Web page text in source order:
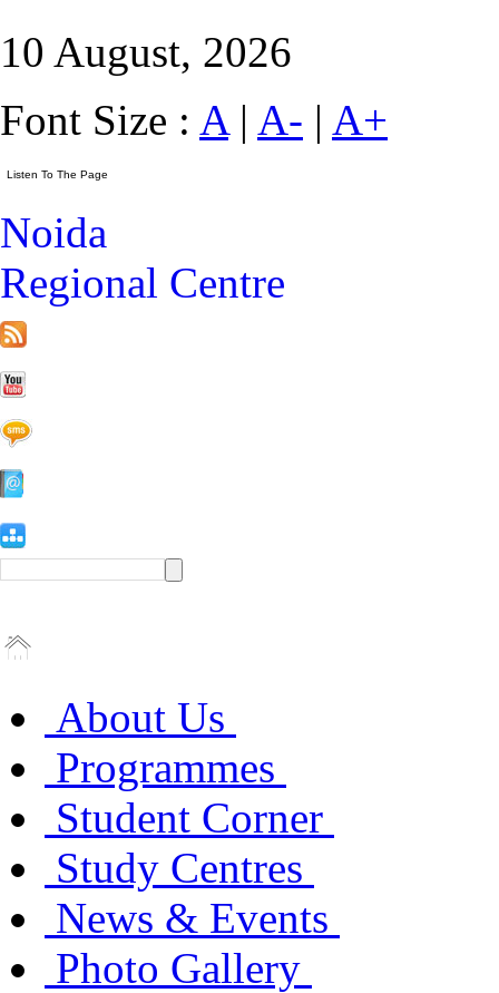
10 August, 2026
Font Size : A| A- | A+
Noida
Regional Centre
About Us
Programmes
Student Corner
Study Centres
News & Events
Photo Gallery